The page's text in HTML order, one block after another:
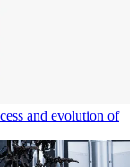
and evolution of